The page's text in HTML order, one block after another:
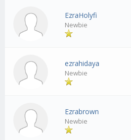
EzraHolyfi
Newbie
ezrahidaya
Newbie
Ezrabrown
Newbie